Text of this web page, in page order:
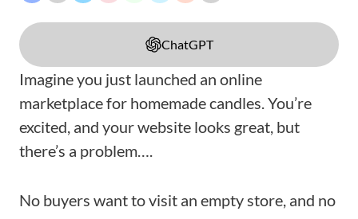
ChatGPT
Imagine you just launched an online
marketplace for homemade candles. You’re
excited, and your website looks great, but
there’s a problem….
No buyers want to visit an empty store, and no